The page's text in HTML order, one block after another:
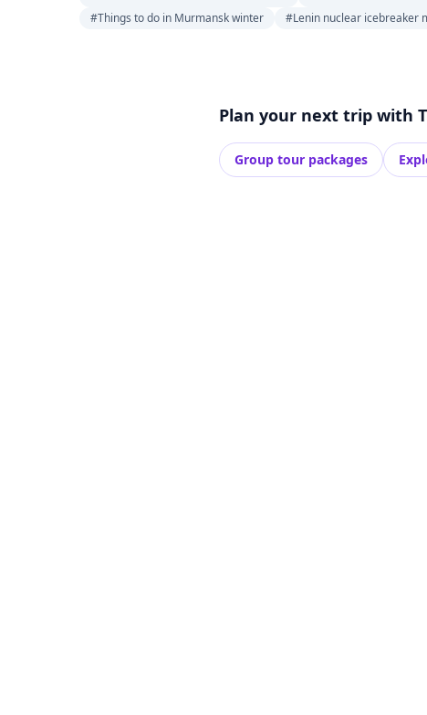
#Things to do in Murmansk winter
#Lenin nuclear icebreaker
Plan your next trip with
Group tour packages